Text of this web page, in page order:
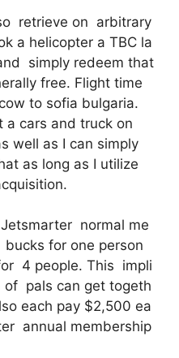
retrieve on arbitrary
a helicopter a TBC la
simply redeem that
free. Flight time
to sofia bulgaria.
a cars and truck on
well as I can simply
as long as I utilize
normal me
for one person
4 people. This impli
pals can get togeth
each pay $2,500 ea
annual membership